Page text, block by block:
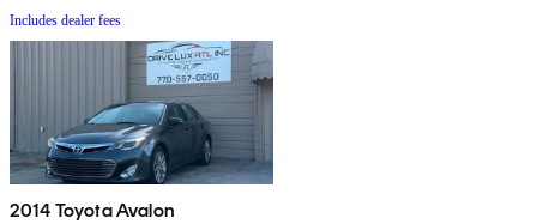
Includes dealer fees
2014 Toyota Avalon